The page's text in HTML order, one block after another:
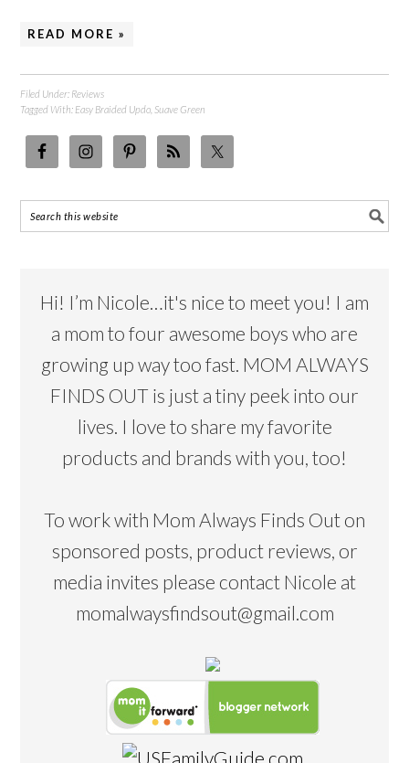
READ MORE »
Filed Under: Reviews
Tagged With: Easy Braided Updo Suave Green
Hi! I’m Nicole…it's nice to meet you! I am
a mom to four awesome boys who are
growing up way too fast. MOM ALWAYS
FINDS OUT is just a tiny peek into our
lives. I love to share my favorite
products and brands with you, too!
To work with Mom Always Finds Out on
sponsored posts, product reviews, or
media invites please contact Nicole at
momalwaysfindsout@gmail.com